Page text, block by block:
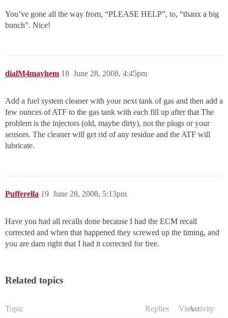
You’ve gone all the way from, “PLEASE HELP”, to, “thanx a big
bunch”. Nice!
dialM4mayhem June 28, 2008, 4:45pm
18
Add a fuel system cleaner with your next tank of gas and then add a
few ounces of ATF to the gas tank with each fill up after that The
problem is the injectors (old, maybe dirty), not the plugs or your
sensors. The cleaner will get rid of any residue and the ATF will
lubricate.
Pufferella June 28, 2008, 5:13pm
19
Have you had all recalls done because I had the ECM recall
corrected and when that happened they screwed up the timing, and
you are darn right that I had it corrected for free.
Related topics
Topic Replies ViewsActivity